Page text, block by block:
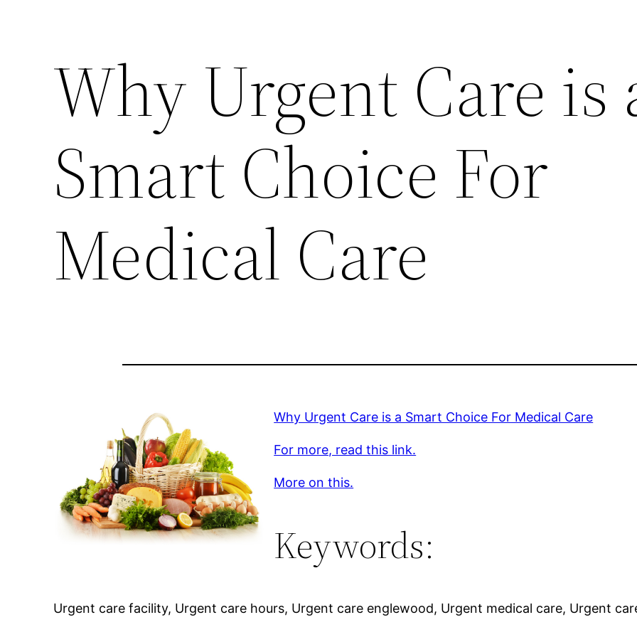
Why Urgent Care is
Smart Choice For
Medical Care
Why Urgent Care is a Smart Choice For Medical Care
For more, read this link.
More on this.
Keywords:
Urgent care facility, Urgent care hours, Urgent care englewood, Urgent medical care, Urgent